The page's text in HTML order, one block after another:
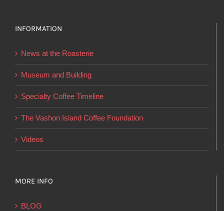
be
chosen
on
the
page
INFORMATION
News at the Roasterie
Museum and Building
Specialty Coffee Timeline
The Vashon Island Coffee Foundation
Videos
MORE INFO
BLOG